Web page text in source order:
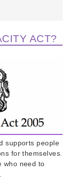
ACT?
supports people
for themselves.
who need to